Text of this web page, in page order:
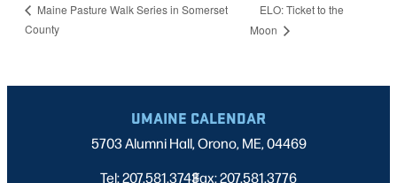
Maine Pasture Walk Series in Somerset
County
ELO: Ticket to the
Moon
UMAINE CALENDAR
5703 Alumni Hall, Orono, ME, 04469
Tel: 207.581.3743
|
Fax: 207.581.3776